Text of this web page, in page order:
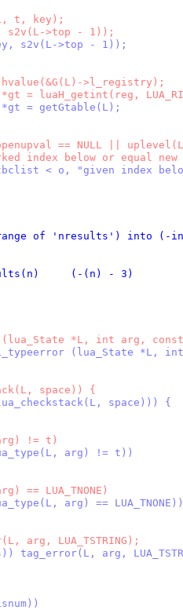
t, key);
s2v(L->top - 1));
s2v(L->top - 1));
>l_registry);
= luaH_getint(reg,
= getGtable(L);
== NULL ||
index below or equal new
< o, "given index
of 'nresults') into (-
#define decodeNresults(n)	(-(n) - 3)
*L, int arg,
(lua_State *L,
space)) {
space))) {
!= t)
arg) != t))
== LUA_TNONE)
arg) == LUA_TNONE))
arg, LUA_TSTRING);
tag_error(L, arg,